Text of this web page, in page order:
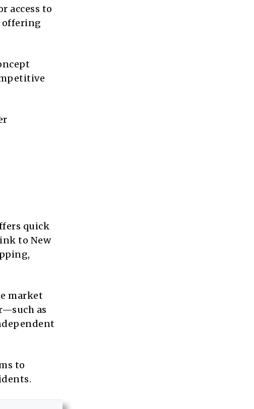
access to
offering
quick
to New
market
as
to